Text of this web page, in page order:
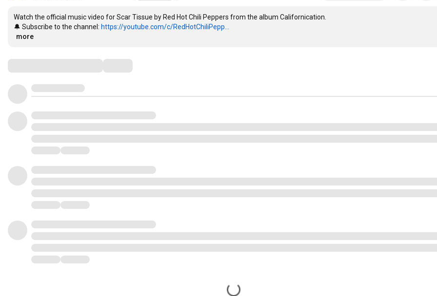
Watch the official music video for Scar Tissue by Red Hot Chili Peppers from the album Californication.
🔔 Subscribe to the channel: https://youtube.com/c/RedHotChiliPepp...
…
more